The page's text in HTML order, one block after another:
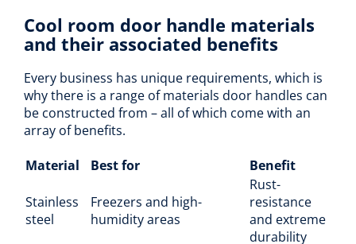
Cool room door handle materials
and their associated benefits
Every business has unique requirements, which is
why there is a range of materials door handles can
be constructed from – all of which come with an
array of benefits.
Material
Best for Benefit
Stainless
steel
Freezers and high-
humidity areas
Rust-
resistance
and extreme
durability